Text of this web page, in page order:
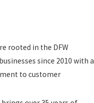
rooted in the DFW
since 2010 with a
to customer